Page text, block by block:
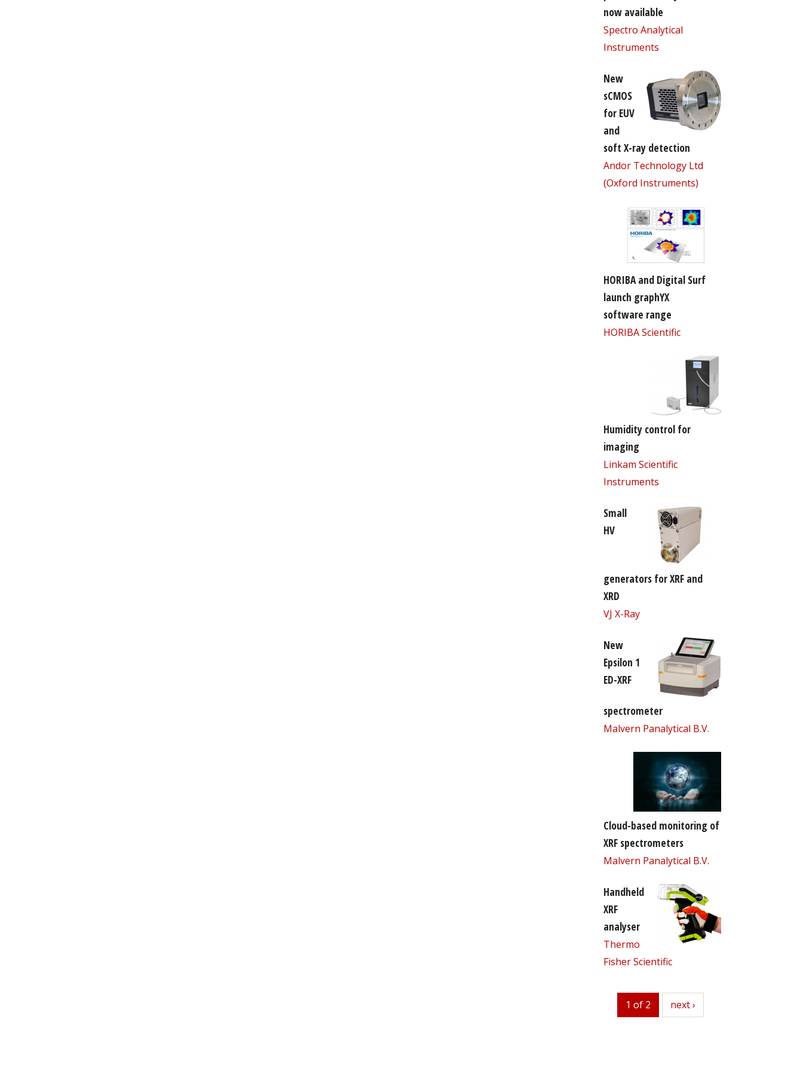
now available
Spectro Analytical
Instruments
New
sCMOS
for EUV
and
soft X-ray detection
Andor Technology Ltd
(Oxford Instruments)
HORIBA and Digital Surf
launch graphYX
software range
HORIBA Scientific
Humidity control for
imaging
Linkam Scientific
Instruments
Small
HV
generators for XRF and
XRD
VJ X-Ray
New
Epsilon 1
ED-XRF
spectrometer
Malvern Panalytical B.V.
Cloud-based monitoring of
XRF spectrometers
Malvern Panalytical B.V.
Handheld
XRF
analyser
Thermo
Fisher Scientific
1 of 2 next
next ›